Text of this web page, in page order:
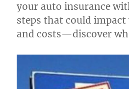
your auto insurance
steps that could impact
and costs—discover